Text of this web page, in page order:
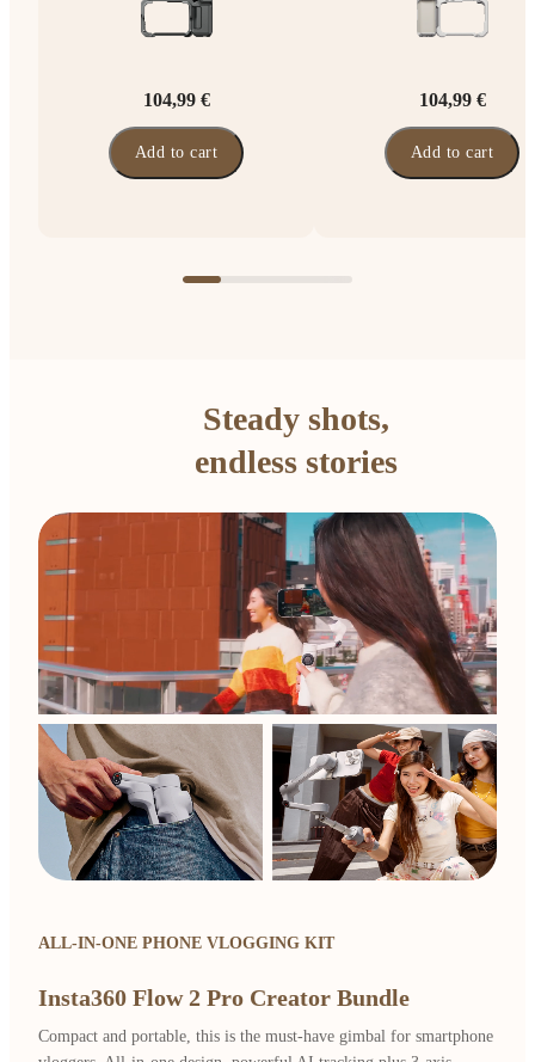
104,99 €
Add to cart
104,99 €
Add to cart
Steady shots,
endless stories
ALL-IN-ONE PHONE VLOGGING KIT
Insta360 Flow 2 Pro Creator Bundle
Compact and portable, this is the must-have gimbal for smartphone